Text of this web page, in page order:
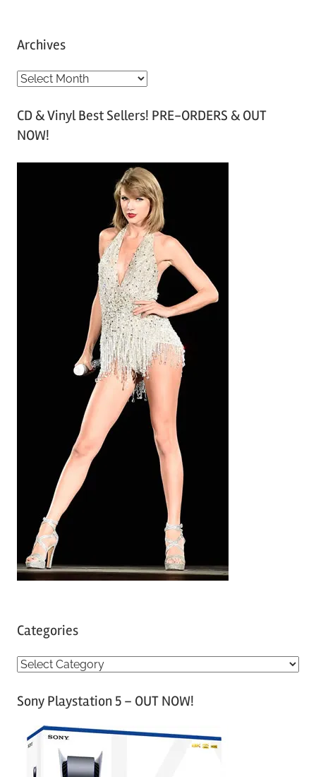
Archives
A
c
h
CD & Vinyl Best Sellers! PRE-ORDERS & OUT
NOW!
Categories
C
tSony Playstation 5 – OUT NOW!